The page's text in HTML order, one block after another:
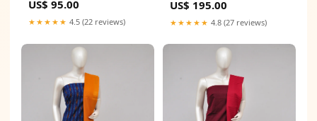
US$ 95.00
★★★★★ 4.5 (22 reviews)
US$ 195.00
★★★★★ 4.8 (27 reviews)